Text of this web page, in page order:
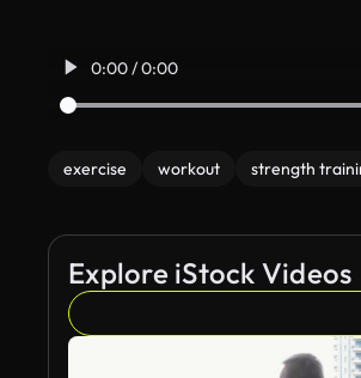
0:00 / 0:00
exercise workout strength
Explore iStock Videos